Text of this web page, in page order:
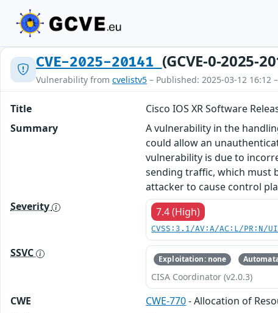
CVE-2025-20141 (GCVE-0-2025-
Vulnerability from cvelistv5 – Published: 2025-03-12 16:12
Title
Cisco IOS XR Software
Summary
A vulnerability in the
could allow an
vulnerability is due to
sending traffic, which must
attacker to cause control
Severity
7.4 (High)
CVSS:3.1/AV:A/AC:L/PR:N/
SSVC Exploitation: none
CISA Coordinator (v2.0.3)
CWE CWE-770- Allocation of